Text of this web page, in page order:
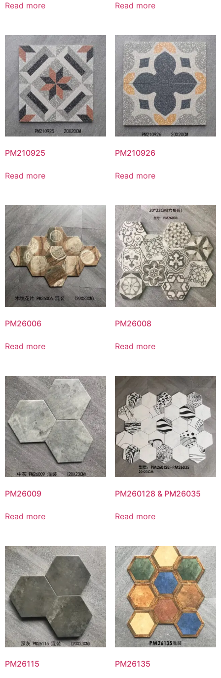
Read more Read more
PM210925
Read more
PM210926
Read more
PM26006
Read more
PM26008
Read more
PM26009
Read more
PM260128 & PM26035
Read more
PM26115 PM26135